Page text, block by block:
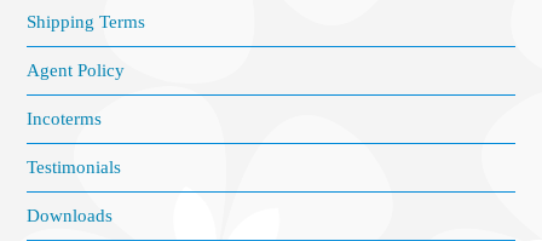
Shipping Terms
Agent Policy
Incoterms
Testimonials
Downloads